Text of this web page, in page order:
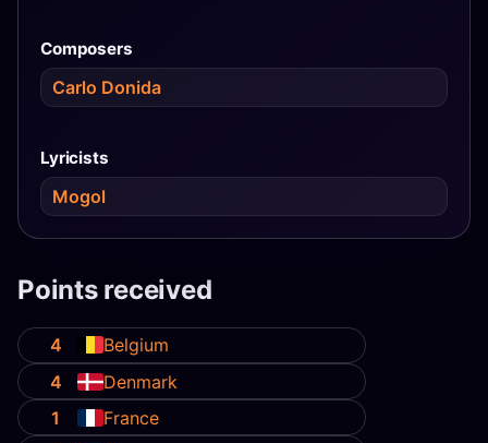
Composers
Carlo Donida
Lyricists
Mogol
Points received
4
Belgium
4
Denmark
1
France